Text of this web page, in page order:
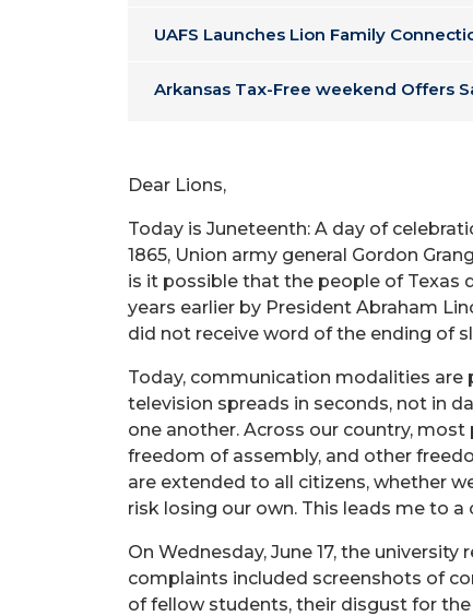
UAFS Launches Lion Family
Arkansas Tax-Free weekend Offers
Dear Lions,
Today is Juneteenth: A day of
1865, Union army general Gordon
is it possible that the people of Texas
years earlier by President Abraham
did not receive word of the ending of
Today, communication modalities are
television spreads in seconds, not in
one another. Across our country,
freedom of assembly, and other
are extended to all citizens, whether
risk losing our own. This leads me to
On Wednesday, June 17, the
complaints included screenshots of
of fellow students, their disgust for